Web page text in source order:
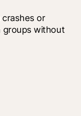
or
groups without